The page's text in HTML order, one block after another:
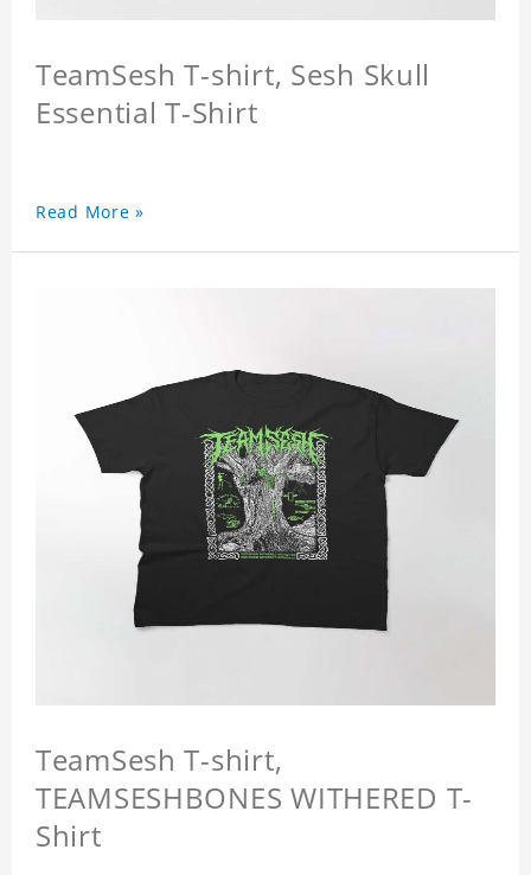
TeamSesh T-shirt, Sesh Skull
Essential T-Shirt
Read More »
TeamSesh T-shirt,
TEAMSESHBONES WITHERED T-
Shirt